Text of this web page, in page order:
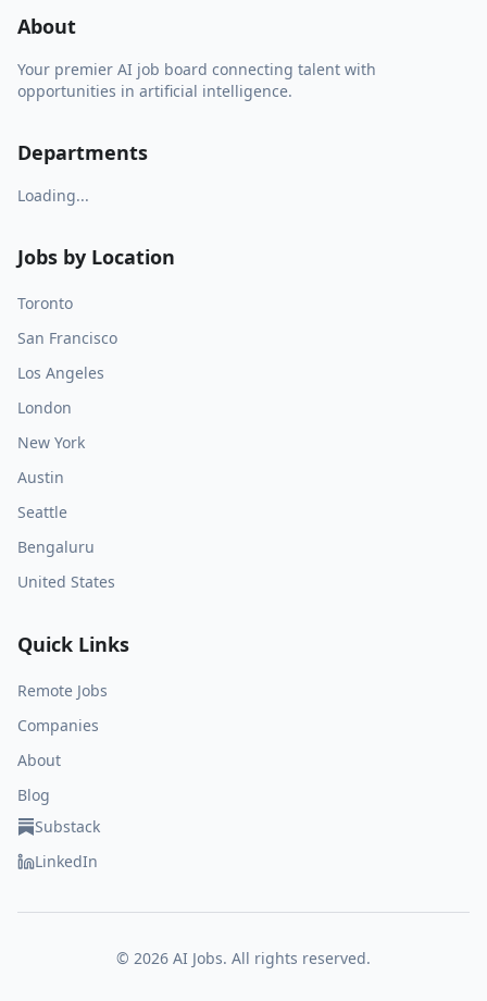
About
Your premier AI job board connecting talent with
opportunities in artificial intelligence.
Departments
Loading...
Jobs by Location
Toronto
San Francisco
Los Angeles
London
New York
Austin
Seattle
Bengaluru
United States
Quick Links
Remote Jobs
Companies
About
Blog
Substack
LinkedIn
© 2026 AI Jobs. All rights reserved.